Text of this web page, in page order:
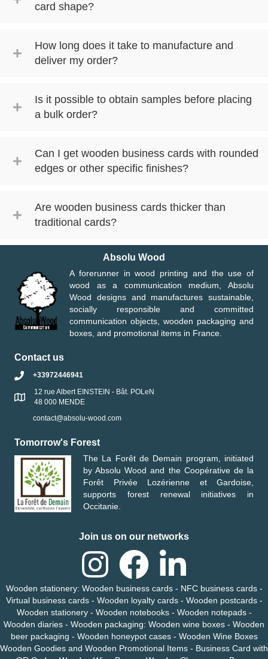
card shape?
How long does it take to manufacture and
deliver my order?
Is it possible to obtain samples before placing
a bulk order?
Can I get wooden business cards with rounded
edges or other specific finishes?
Are wooden business cards thicker than
traditional cards?
Absolu Wood
A forerunner in wood printing and the use of
wood as a communication medium, Absolu
Wood designs and manufactures sustainable,
socially responsible and committed
communication objects, wooden packaging and
boxes, and promotional items in France.
Contact us
+33972446941
12 rue Albert EINSTEIN - Bât. POLeN
48 000 MENDE
contact@absolu-wood.com
Tomorrow's Forest
The La Forêt de Demain program, initiated
byAbsolu Wood and the Coopérative de la
Forêt Privée Lozérienne et Gardoise
supports forest renewal initiatives in
Occitanie.
Join us on our networks
Wooden stationery: Wooden business cards- NFC business cards-
Virtual business cards- Wooden loyalty cards- Wooden postcards -
Wooden stationery- Wooden notebooks- Wooden notepads-
Wooden diaries - Wooden packaging: Wooden wine boxes - Wooden
beer packaging - Wooden honeypot cases- Wooden Wine Boxes
Wooden Goodies and Wooden Promotional Items - Business Card with